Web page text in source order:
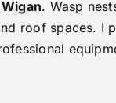
. Wasp
roof spaces. I